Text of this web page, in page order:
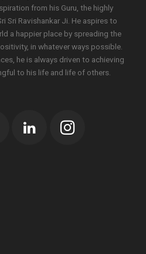
from his Guru, the highly
Sri Ravishankar Ji. He aspires to
a happier place by spreading the
in whatever ways possible.
he is always driven to achieving
to his life and life of others.